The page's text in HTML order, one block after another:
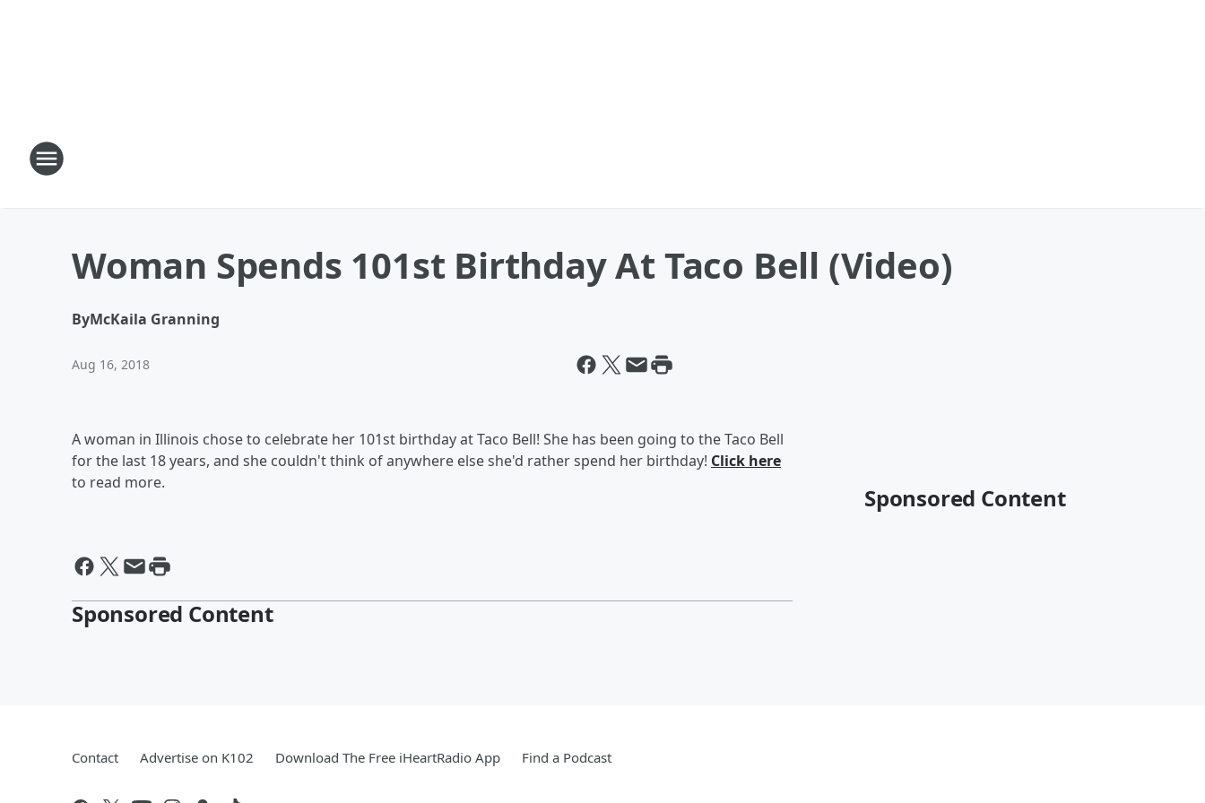
Woman Spends 101st Birthday At Taco Bell (Video)
ByMcKaila Granning
Aug 16, 2018
A woman in Illinois chose to celebrate her 101st birthday at Taco Bell! She has been going to the Taco Bell
for the last 18 years, and she couldn't think of anywhere else she'd rather spend her birthday! Click here
to read more.
Sponsored Content
Sponsored Content
Contact Advertise on K102 Download The Free iHeartRadio App Find a Podcast